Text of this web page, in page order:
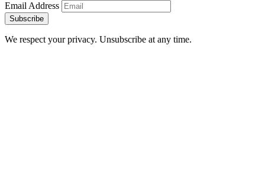
Email Address
Subscribe
We respect your privacy. Unsubscribe at any time.